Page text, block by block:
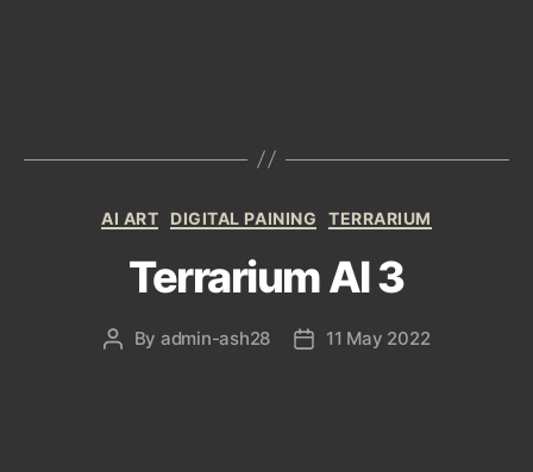
Categories
AI ART DIGITAL PAINING TERRARIUM
Terrarium AI 3
Post
By admin-ash28
Post11 May 2022